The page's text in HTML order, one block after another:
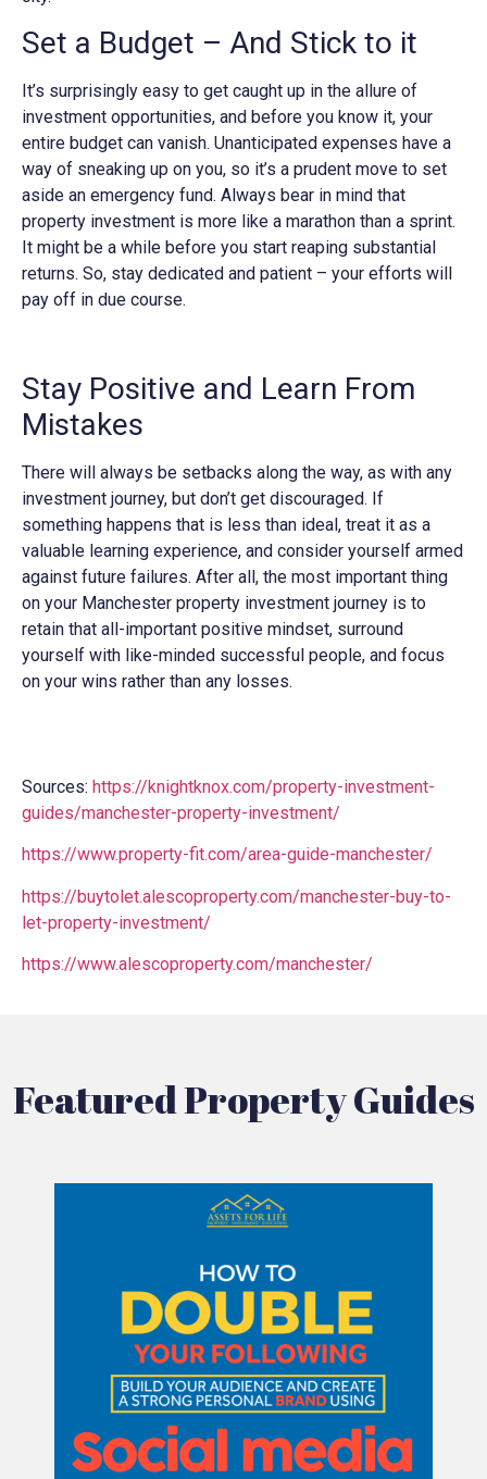
Set a Budget – And Stick to it
It’s surprisingly easy to get caught up in the allure of
investment opportunities, and before you know it, your
entire budget can vanish. Unanticipated expenses have a
way of sneaking up on you, so it’s a prudent move to set
aside an emergency fund. Always bear in mind that
property investment is more like a marathon than a sprint.
It might be a while before you start reaping substantial
returns. So, stay dedicated and patient – your efforts will
pay off in due course.
Stay Positive and Learn From
Mistakes
There will always be setbacks along the way, as with any
investment journey, but don’t get discouraged. If
something happens that is less than ideal, treat it as a
valuable learning experience, and consider yourself armed
against future failures. After all, the most important thing
on your Manchester property investment journey is to
retain that all-important positive mindset, surround
yourself with like-minded successful people, and focus
on your wins rather than any losses.
Sources: https://knightknox.com/property-investment-
guides/manchester-property-investment/
https://www.property-fit.com/area-guide-manchester/
https://buytolet.alescoproperty.com/manchester-buy-to-
let-property-investment/
https://www.alescoproperty.com/manchester/
Featured Property Guides